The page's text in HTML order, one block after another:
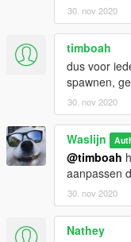
30. nov 2020
timboah
dus voor
spawnen,
30. nov 2020
Waslijn
@timboah
aanpassen
30. nov 2020
Nathey